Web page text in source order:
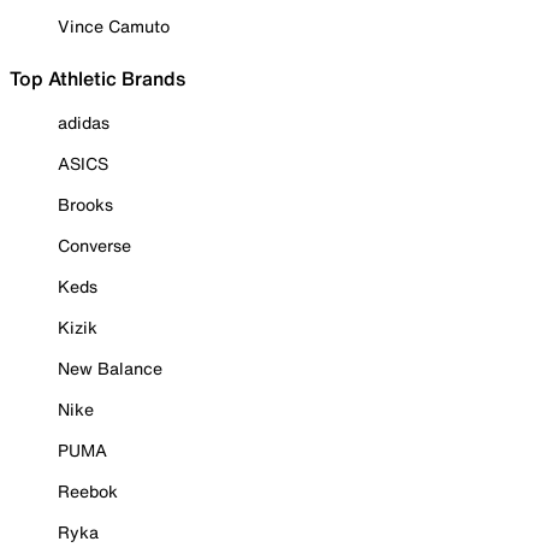
Vince Camuto
Top Athletic Brands
adidas
ASICS
Brooks
Converse
Keds
Kizik
New Balance
Nike
PUMA
Reebok
Ryka